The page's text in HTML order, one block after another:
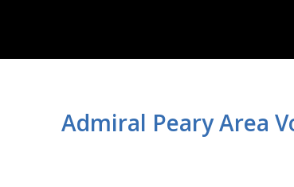
Admiral Peary Area